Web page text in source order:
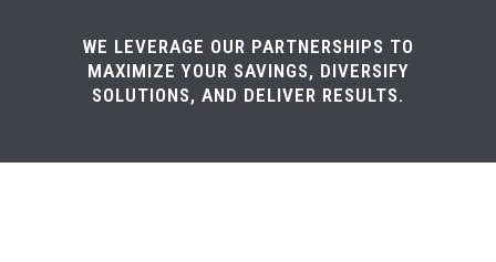
WE LEVERAGE OUR PARTNERSHIPS TO
MAXIMIZE YOUR SAVINGS, DIVERSIFY
SOLUTIONS, AND DELIVER RESULTS.